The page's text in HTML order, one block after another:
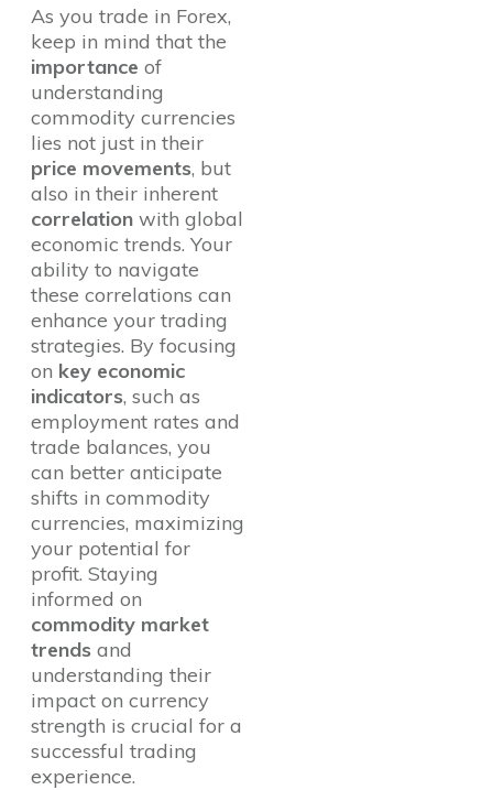
As you trade in Forex,
keep in mind that the
importance of
understanding
commodity currencies
lies not just in their
price movements, but
also in their inherent
correlation with global
economic trends. Your
ability to navigate
these correlations can
enhance your trading
strategies. By focusing
on key economic
indicators, such as
employment rates and
trade balances, you
can better anticipate
shifts in commodity
currencies, maximizing
your potential for
profit. Staying
informed on
commodity market
trends and
understanding their
impact on currency
strength is crucial for a
successful trading
experience.